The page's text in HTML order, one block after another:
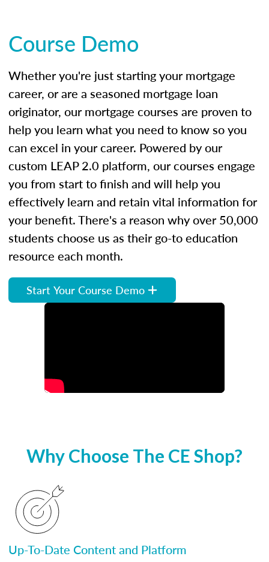
Course Demo
Whether you're just starting your mortgage
career, or are a seasoned mortgage loan
originator, our mortgage courses are proven to
help you learn what you need to know so you
can excel in your career. Powered by our
custom LEAP 2.0 platform, our courses engage
you from start to finish and will help you
effectively learn and retain vital information for
your benefit. There's a reason why over 50,000
students choose us as their go-to education
resource each month.
Start Your Course Demo
Why Choose The CE Shop?
Up-To-Date Content and Platform